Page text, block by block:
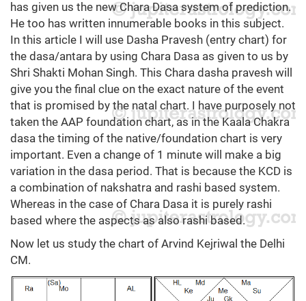
has given us the new Chara Dasa system of prediction.
He too has written innumerable books in this subject.
In this article I will use Dasha Pravesh (entry chart) for
the dasa/antara by using Chara Dasa as given to us by
Shri Shakti Mohan Singh. This Chara dasha pravesh will
give you the final clue on the exact nature of the event
that is promised by the natal chart. I have purposely not
taken the AAP foundation chart, as in the Kaala Chakra
dasa the timing of the native/foundation chart is very
important. Even a change of 1 minute will make a big
variation in the dasa period. That is because the KCD is
a combination of nakshatra and rashi based system.
Whereas in the case of Chara Dasa it is purely rashi
based where the aspects as also rashi based.
Now let us study the chart of Arvind Kejriwal the Delhi
CM.